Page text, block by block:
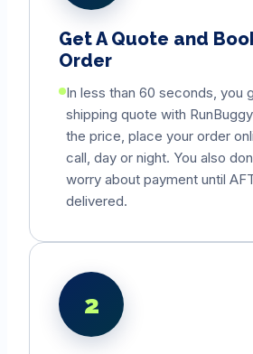
Get A Quote and
Order
In less than 60 seconds, you
shipping quote with
the price, place your order
call, day or night. You also
worry about payment until
delivered.
2